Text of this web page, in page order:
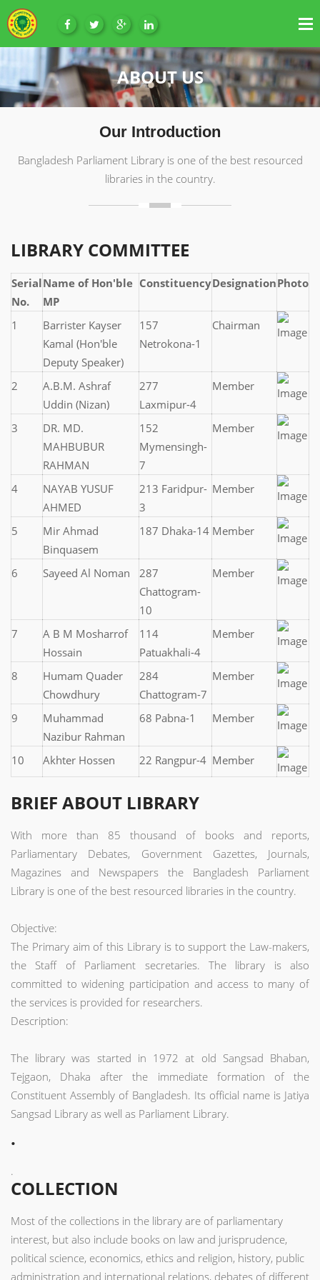
ABOUT US
Our Introduction
Bangladesh Parliament Library is one of the best resourced
libraries in the country.
LIBRARY COMMITTEE
Serial
No.
Name of Hon'ble
MP
ConstituencyDesignationPhoto
1
Barrister Kayser
Kamal (Hon'ble
Deputy Speaker)
157
Netrokona-1
Chairman
2
A.B.M. Ashraf
Uddin (Nizan)
277
Laxmipur-4
Member
3
DR. MD.
MAHBUBUR
RAHMAN
152
Mymensingh-
7
Member
4
NAYAB YUSUF
AHMED
213 Faridpur-
3
Member
5
Mir Ahmad
Binquasem
187 Dhaka-14 Member
6 Sayeed Al Noman
287
Chattogram-
10
Member
7
A B M Mosharrof
Hossain
114
Patuakhali-4
Member
8
Humam Quader
Chowdhury
284
Chattogram-7
Member
9
Muhammad
Nazibur Rahman
68 Pabna-1 Member
10 Akhter Hossen 22 Rangpur-4 Member
BRIEF ABOUT LIBRARY
With more than 85 thousand of books and reports,
Parliamentary Debates, Government Gazettes, Journals,
Magazines and Newspapers the Bangladesh Parliament
Library is one of the best resourced libraries in the country.
Objective:
The Primary aim of this Library is to support the Law-makers,
the Staff of Parliament secretaries. The library is also
committed to widening participation and access to many of
the services is provided for researchers.
Description:
The library was started in 1972 at old Sangsad Bhaban,
Tejgaon, Dhaka after the immediate formation of the
Constituent Assembly of Bangladesh. Its official name is Jatiya
Sangsad Library as well as Parliament Library.
.
.
COLLECTION
Most of the collections in the library are of parliamentary
interest, but also include books on law and jurisprudence,
political science, economics, ethics and religion, history, public
administration and international relations, debates of different